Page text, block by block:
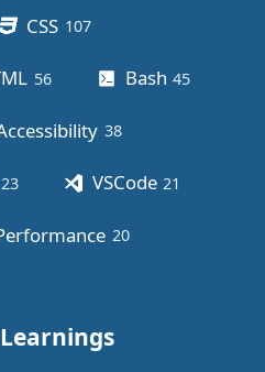
CSS 107posts
56posts Bash 45
38posts
23posts VSCode 21
20posts